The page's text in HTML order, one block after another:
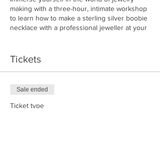
making with a three-hour, intimate workshop
to learn how to make a sterling silver boobie
necklace with a professional jeweller at your
Briana will guide you, step by step. You'll
shiny, satin or matte finish.
This three-hour workshop requires pre-
Tickets
Sale ended
Ticket type